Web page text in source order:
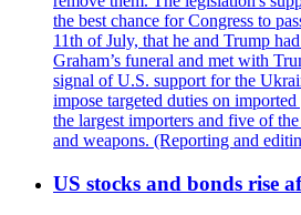
the best chance for Congress to
11th of July, that he and Trump
Graham’s funeral and met with
signal of U.S. support for the
impose targeted duties on
the largest importers and five of
and weapons. (Reporting and
US stocks and bonds rise